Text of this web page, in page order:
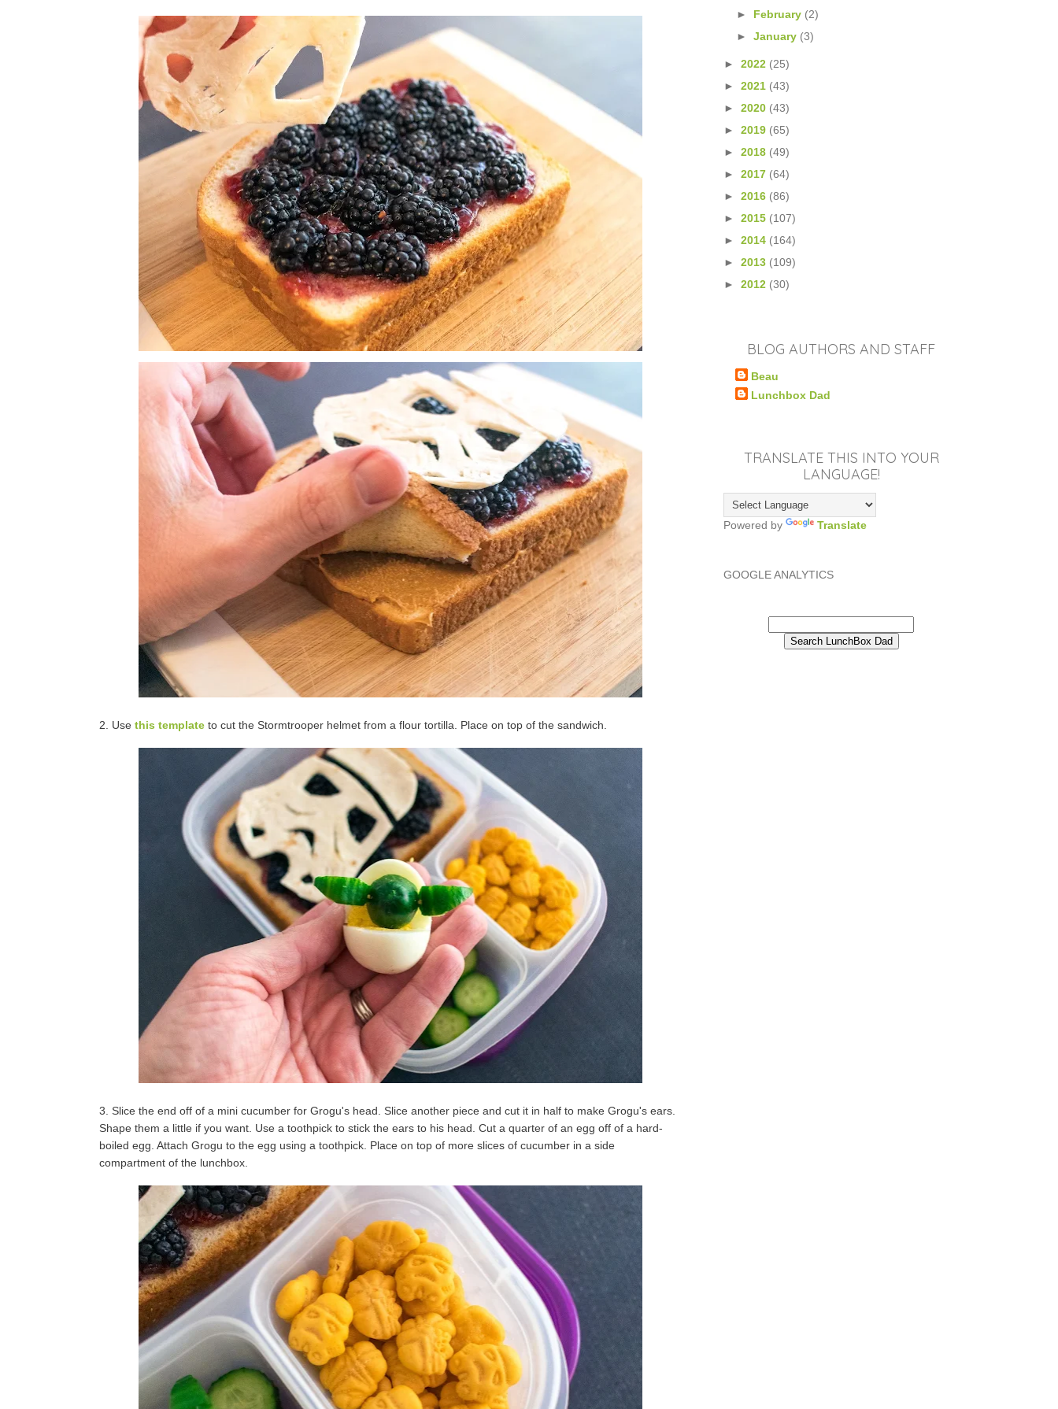
2. Use this templateto cut the Stormtrooper helmet from a flour tortilla. Place on top of the sandwich.
3. Slice the end off of a mini cucumber for Grogu's head. Slice another piece and cut it in half to make Grogu's ears.
Shape them a little if you want. Use a toothpick to stick the ears to his head. Cut a quarter of an egg off of a hard-
boiled egg. Attach Grogu to the egg using a toothpick. Place on top of more slices of cucumber in a side
compartment of the lunchbox.
► February (2)
►January (3)
► 2022 (25)
► 2021 (43)
► 2020 (43)
► 2019 (65)
► 2018 (49)
► 2017 (64)
► 2016 (86)
► 2015 (107)
► 2014 (164)
► 2013 (109)
► 2012 (30)
BLOG AUTHORS AND STAFF
Beau
Lunchbox Dad
TRANSLATE THIS INTO YOUR
LANGUAGE!
Powered by Translate
GOOGLE ANALYTICS